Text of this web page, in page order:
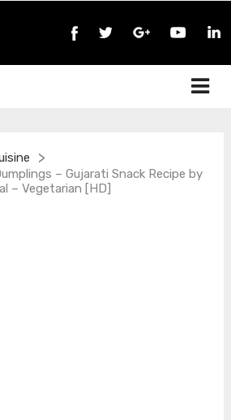
>
– Gujarati Snack Recipe by
– Vegetarian [HD]